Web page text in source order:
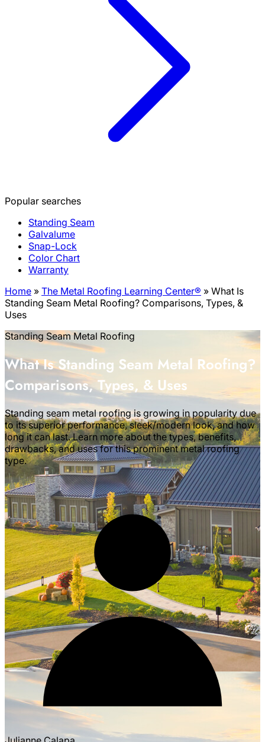
Popular searches
Standing Seam
Galvalume
Snap-Lock
Color Chart
Warranty
Home » The Metal Roofing Learning Center® » What Is
Standing Seam Metal Roofing? Comparisons, Types, &
Uses
Standing Seam Metal Roofing
What Is Standing Seam Metal Roofing?
Comparisons, Types, & Uses
Standing seam metal roofing is growing in popularity due
to its superior performance, sleek/modern look, and how
long it can last. Learn more about the types, benefits,
drawbacks, and uses for this prominent metal roofing
type.